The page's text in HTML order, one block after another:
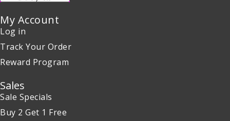
My Account
Log in
Track Your Order
Reward Program
Sales
Sale Specials
Buy 2 Get 1 Free